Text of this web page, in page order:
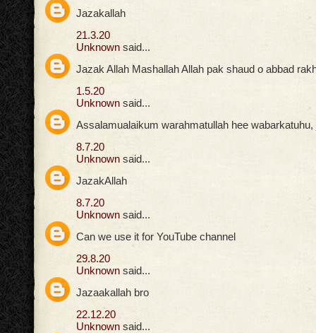
Jazakallah
21.3.20
Unknown said...
Jazak Allah Mashallah Allah pak shaud o abbad
1.5.20
Unknown said...
Assalamualaikum warahmatullah hee wabarkatuhu,
8.7.20
Unknown said...
JazakAllah
8.7.20
Unknown said...
Can we use it for YouTube channel
29.8.20
Unknown said...
Jazaakallah bro
22.12.20
Unknown said...